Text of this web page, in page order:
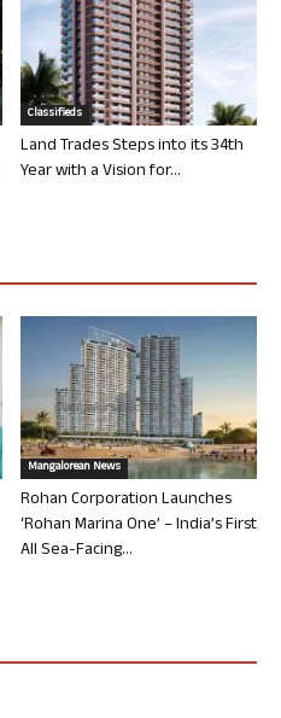
Classifieds
Land Trades Steps into its 34th
Year with a Vision for...
Mangalorean News
Rohan Corporation Launches
‘Rohan Marina One’ – India’s First
All Sea-Facing...